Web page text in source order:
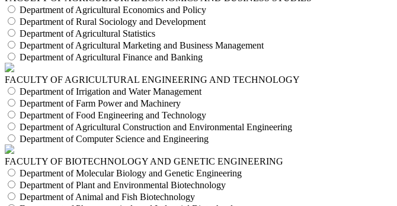
Department of Agricultural Economics and Policy
Department of Rural Sociology and Development
Department of Agricultural Statistics
Department of Agricultural Marketing and Business Management
Department of Agricultural Finance and Banking
FACULTY OF AGRICULTURAL ENGINEERING AND TECHNOLOGY
Department of Irrigation and Water Management
Department of Farm Power and Machinery
Department of Food Engineering and Technology
Department of Agricultural Construction and Environmental Engineering
Department of Computer Science and Engineering
FACULTY OF BIOTECHNOLOGY AND GENETIC ENGINEERING
Department of Molecular Biology and Genetic Engineering
Department of Plant and Environmental Biotechnology
Department of Animal and Fish Biotechnology